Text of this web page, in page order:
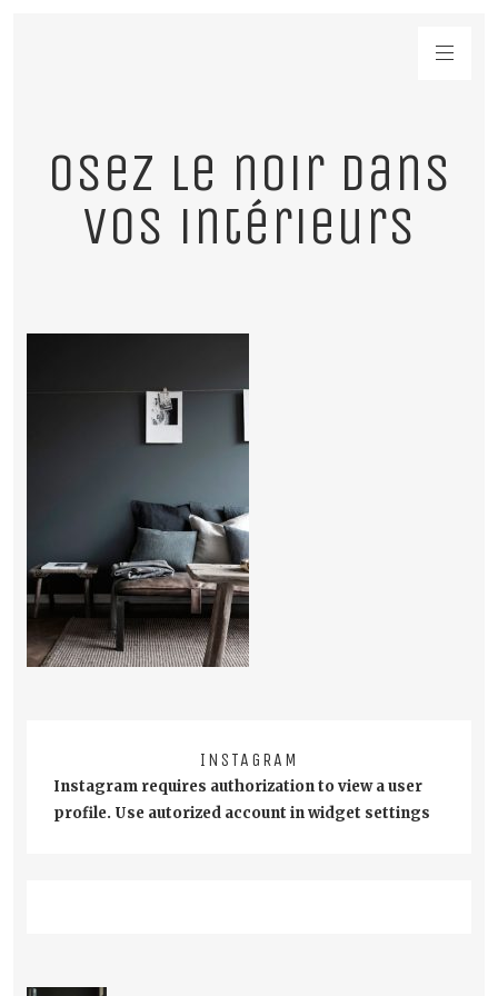
Osez le noir dans
vos intérieurs
INSTAGRAM
Instagram requires authorization to view a user
profile. Use autorized account in widget settings